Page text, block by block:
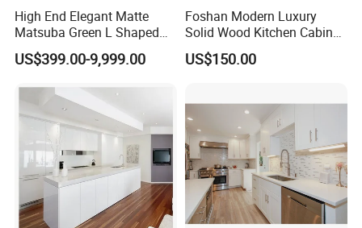
Our factory and Package
We use best quality materials and intelligent machine.
PRIMA's products maintain European style and high quality with
strongly competitive price.
The number of families choosing Prima's products is increasing.
High End Elegant Matte
Matsuba Green L Shaped
Home Furniture Wooden
Storage Modern American
Cabinets
US$399.00-9,999.00
Foshan Modern Luxury
Solid Wood Kitchen Cabinet
Set Units Home Furniture
Customized Shape
Cabinets
US$150.00